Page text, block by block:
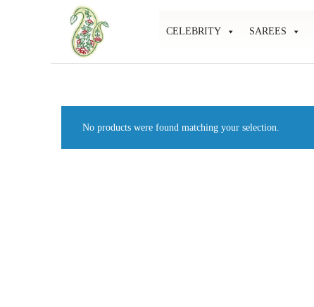
Mahati
Store
Affordable
Ethnic
Store
CELEBRITY SAREES
No products were found matching your selection.